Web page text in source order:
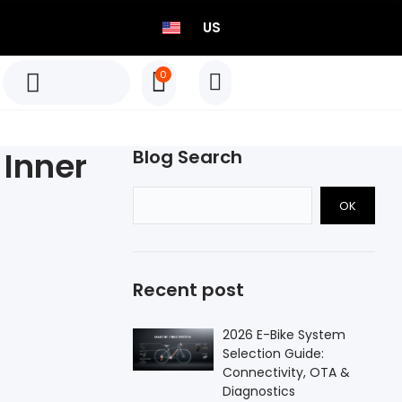
US
TEO P515 Power Meter Set
Select options
0
Born to Race
Blog Search
OK
Recent post
2026 E-Bike System
Selection Guide:
Connectivity, OTA &
Diagnostics